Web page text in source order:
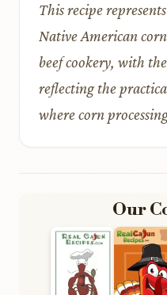
This recipe
Native American
beef cookery, with
reflecting the
where corn
Our